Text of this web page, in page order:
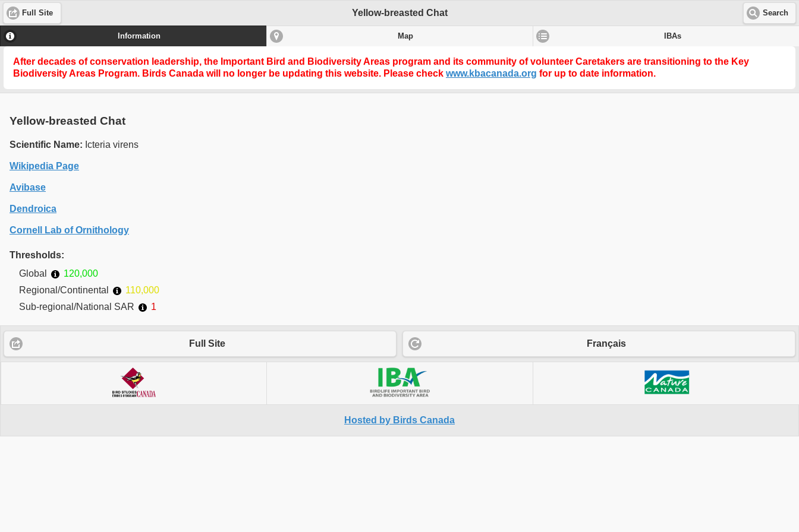
Full Site Yellow-breasted Chat Search
Information Map IBAs
After decades of conservation leadership, the Important Bird and Biodiversity Areas program and its community of volunteer Caretakers are transitioning to the Key
Biodiversity Areas Program. Birds Canada will no longer be updating this website. Please check www.kbacanada.org for up to date information.
Yellow-breasted Chat
Scientific Name: Icteria virens
Wikipedia Page
Avibase
Dendroica
Cornell Lab of Ornithology
Thresholds:
Global
120,000
Regional/Continental
110,000
Sub-regional/National SAR
1
Full Site Français
Hosted by Birds Canada